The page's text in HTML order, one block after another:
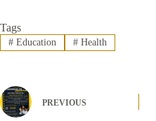
Tags
#Education #Health
PREVIOUS